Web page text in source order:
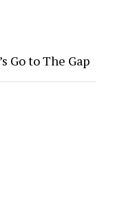
Go to The Gap